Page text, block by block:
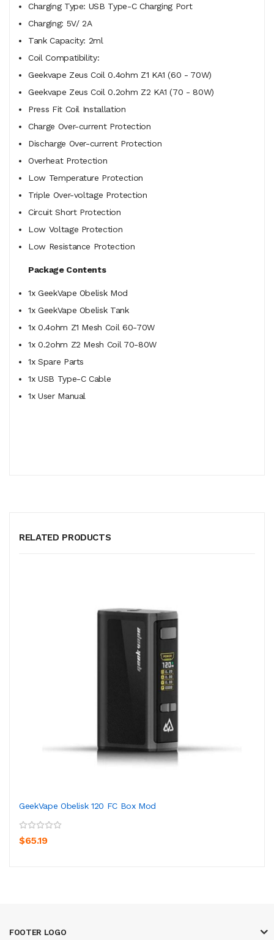
Charging Type: USB Type-C Charging Port
Charging: 5V/ 2A
Tank Capacity: 2ml
Coil Compatibility:
Geekvape Zeus Coil 0.4ohm Z1 KA1 (60 - 70W)
Geekvape Zeus Coil 0.2ohm Z2 KA1 (70 - 80W)
Press Fit Coil Installation
Charge Over-current Protection
Discharge Over-current Protection
Overheat Protection
Low Temperature Protection
Triple Over-voltage Protection
Circuit Short Protection
Low Voltage Protection
Low Resistance Protection
Package Contents
1x GeekVape Obelisk Mod
1x GeekVape Obelisk Tank
1x 0.4ohm Z1 Mesh Coil 60-70W
1x 0.2ohm Z2 Mesh Coil 70-80W
1x Spare Parts
1x USB Type-C Cable
1x User Manual
RELATED PRODUCTS
GeekVape Obelisk 120 FC Box Mod
$65.19
FOOTER LOGO